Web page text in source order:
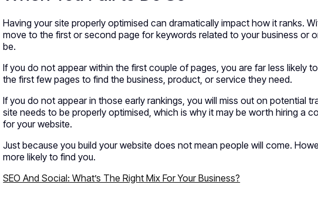
Having your site properly optimised can dramatically impact how it ranks.
move to the first or second page for keywords related to your business or
be.
If you do not appear within the first couple of pages, you are far less likely
the first few pages to find the business, product, or service they need.
If you do not appear in those early rankings, you will miss out on potential
site needs to be properly optimised, which is why it may be worth hiring a
for your website.
Just because you build your website does not mean people will come.
more likely to find you.
SEO And Social: What’s The Right Mix For Your Business?